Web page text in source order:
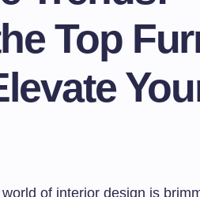
Top
of interior design is